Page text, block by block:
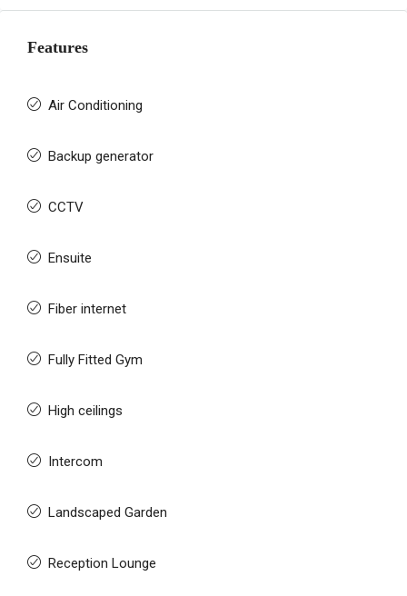
Features
Air Conditioning
Backup generator
CCTV
Ensuite
Fiber internet
Fully Fitted Gym
High ceilings
Intercom
Landscaped Garden
Reception Lounge